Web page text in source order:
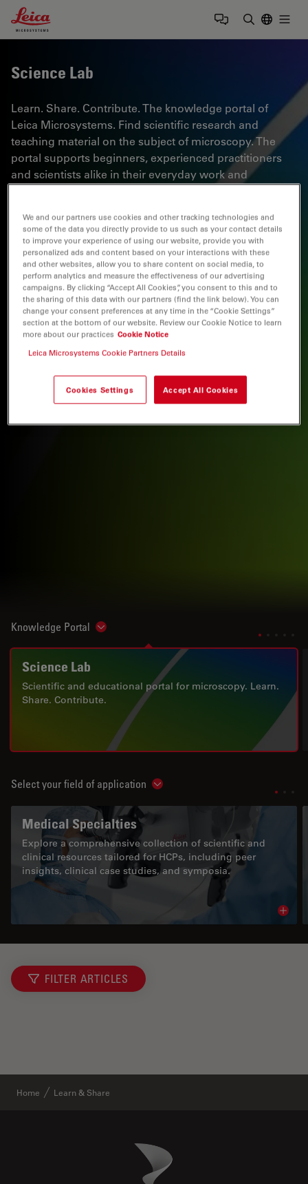
Leica Microsystems Logo
Science Lab
Learn. Share. Contribute. The knowledge portal of
Leica Microsystems. Find scientific research and
teaching material on the subject of microscopy. The
portal supports beginners, experienced practitioners
and scientists alike in their everyday work and
well as high-end technologies. Become part of the
Science Lab community and share your expertise.
Knowledge Portal Show subnavigation
Science Lab
Scientific and educational portal for microscopy. Learn.
Share. Contribute.
Select your field of application Show subnavigation
Medical Specialties
Explore a comprehensive collection of scientific and
clinical resources tailored for HCPs, including peer
insights, clinical case studies, and symposia.
FILTER ARTICLES
Home Learn & Share
Danaher Logo
We and our partners use cookies and other tracking technologies and
some of the data you directly provide to us such as your contact details
to improve your experience of using our website, provide you with
personalized ads and content based on your interactions with these
and other websites, allow you to share content on social media, to
perform analytics and measure the effectiveness of our advertising
campaigns. By clicking “Accept All Cookies”, you consent to this and to
the sharing of this data with our partners (find the link below). You can
change your consent preferences at any time in the “Cookie Settings”
section at the bottom of our website. Review our Cookie Notice to learn
more about our practices Cookie Notice
Leica Microsystems Cookie Partners Details
Cookies Settings Accept All Cookies